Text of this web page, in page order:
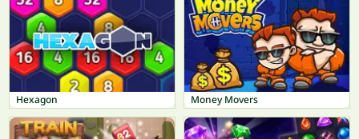
Hexagon Money Movers